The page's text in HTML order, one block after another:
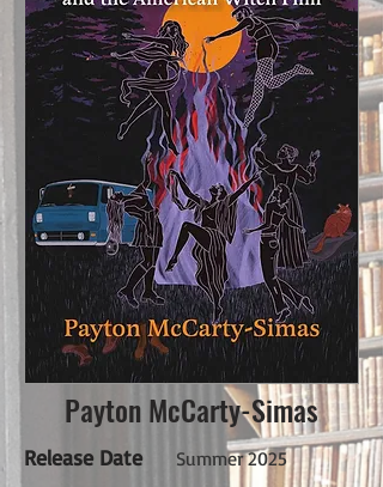
Payton McCarty-Simas
Release Date Summer 2025